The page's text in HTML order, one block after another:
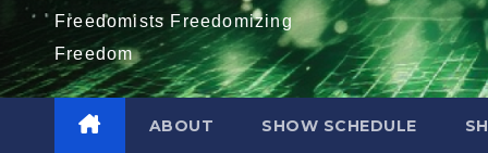
Freedomists Freedomizing
Freedom
ABOUT SHOW SCHEDULE